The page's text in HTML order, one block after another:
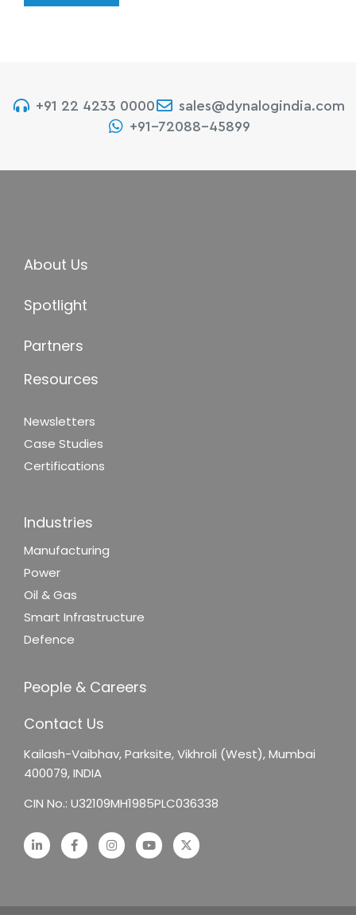
+91 22 4233 0000
sales@dynalogindia.com
+91-72088-45899
About Us
Spotlight
Partners
Resources
Newsletters
Case Studies
Certifications
Industries
Manufacturing
Power
Oil & Gas
Smart Infrastructure
Defence
People & Careers
Contact Us
Kailash-Vaibhav,Parksite, Vikhroli (West),Mumbai
400079, INDIA
CIN No.: U32109MH1985PLC036338